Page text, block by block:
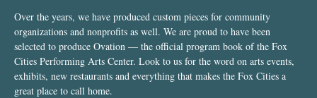
Over the years, we have produced custom pieces for community
organizations and nonprofits as well. We are proud to have been
selected to produce Ovation — the official program book of the Fox
Cities Performing Arts Center. Look to us for the word on arts events,
exhibits, new restaurants and everything that makes the Fox Cities a
great place to call home.